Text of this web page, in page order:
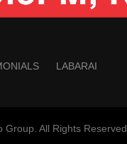
LABARAI
All Rights Reserved.